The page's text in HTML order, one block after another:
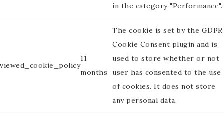
in the category "Performance".
viewed_cookie_policy
11
months
The cookie is set by the GDPR
Cookie Consent plugin and is
used to store whether or not
user has consented to the use
of cookies. It does not store
any personal data.